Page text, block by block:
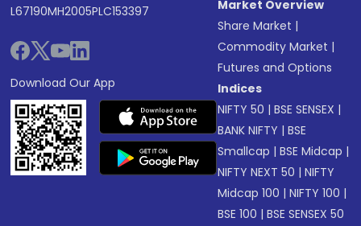
L67190MH2005PLC153397
Download Our App
Market Overview
Share Market |
Commodity Market |
Futures and Options
Indices
NIFTY 50 |BSE SENSEX |
BANK NIFTY |BSE
Smallcap |BSE Midcap |
NIFTY NEXT 50 |NIFTY
Midcap 100 |NIFTY 100 |
BSE 100 |BSE SENSEX 50